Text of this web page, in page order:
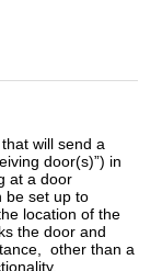
will send a
door(s)”) in
at a door
be set up to
location of the
the door and
other than a